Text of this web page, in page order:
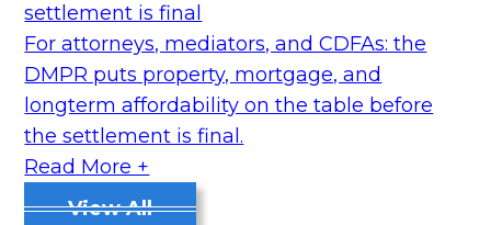
settlement is final
For attorneys, mediators, and CDFAs: the
DMPR puts property, mortgage, and
longterm affordability on the table before
the settlement is final.
Read More +
View All